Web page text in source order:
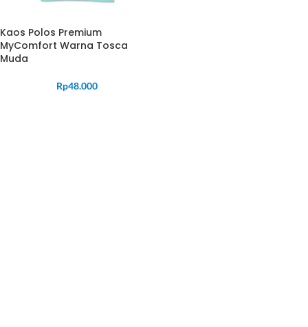
Kaos Polos Premium
MyComfort Warna Tosca
Muda
Rp48.000